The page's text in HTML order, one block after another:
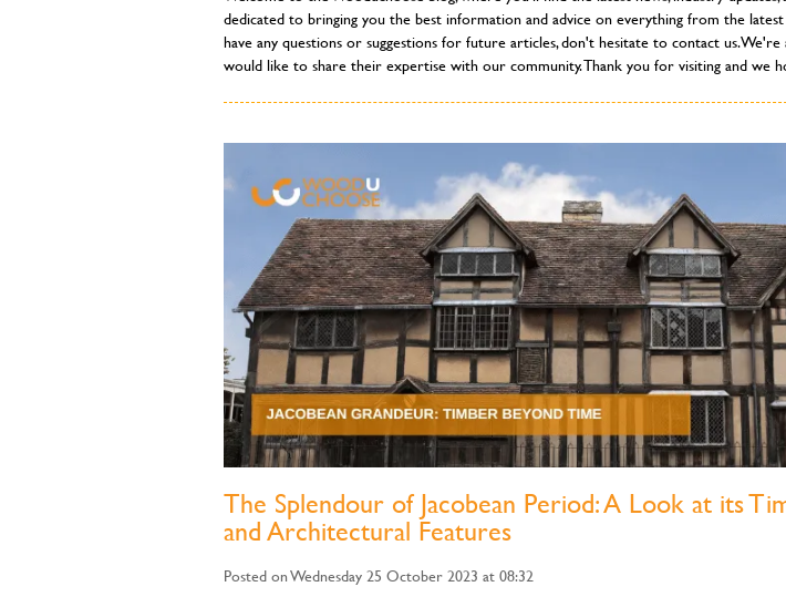
dedicated to bringing you the best information and advice on everything from the
have any questions or suggestions for future articles, don't hesitate to contact us.
would like to share their expertise with our community. Thank you for visiting and we
The Splendour of Jacobean Period: A Look at its
and Architectural Features
Posted on Wednesday 25 October 2023 at 08:32